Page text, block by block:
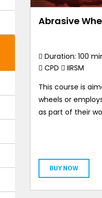
Abrasive
Duration: 100
CPD
IIRSM
This course is
wheels or
as part of their
BUY NOW